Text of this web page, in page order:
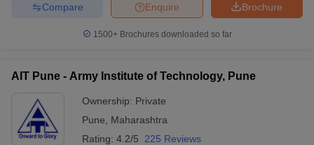
Brochure
Enquire
Compare
1500+Brochures downloaded so far
AIT Pune - Army Institute of Technology, Pune
Ownership: Private
Pune
Maharashtra
Rating: 4.2/5 225 Reviews